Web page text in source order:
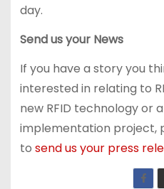
day.
Send us your News
If you have a story you
interested in relating to
new RFID technology or
implementation project,
to send us your press